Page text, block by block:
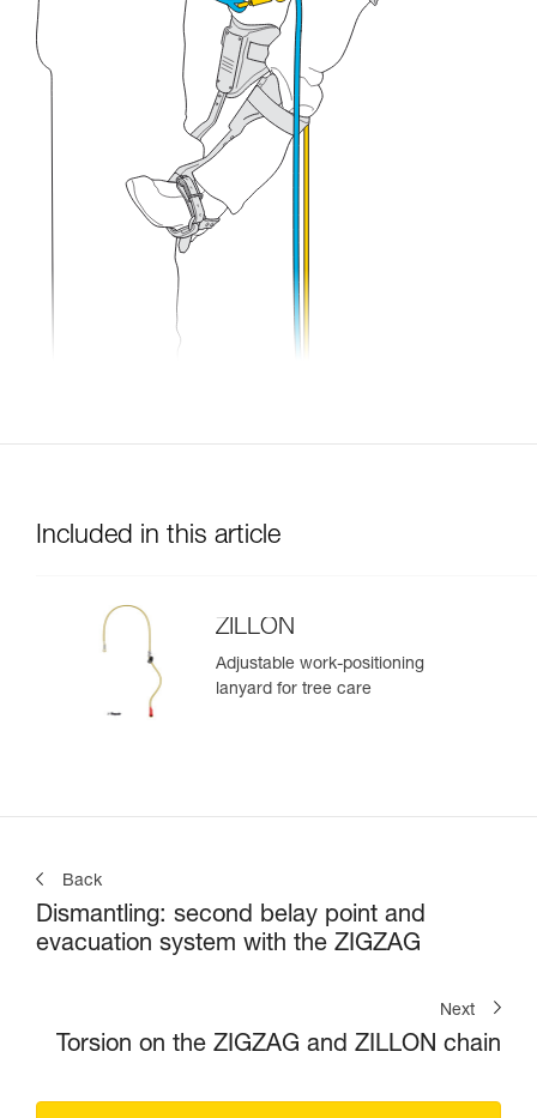
Included in this article
ZILLON
Adjustable work-positioning
lanyard for tree care
Back
Dismantling: second belay point and
evacuation system with the ZIGZAG
Next
Torsion on the ZIGZAG and ZILLON chain